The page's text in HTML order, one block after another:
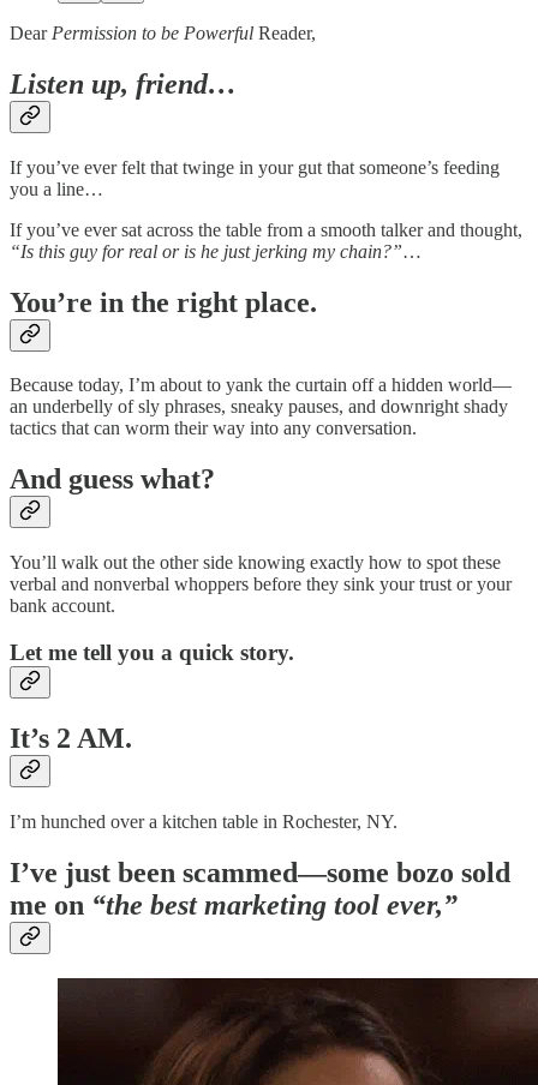
Dear Permission to be Powerful Reader,
Listen up, friend…
If you’ve ever felt that twinge in your gut that someone’s feeding
you a line…
If you’ve ever sat across the table from a smooth talker and thought,
“Is this guy for real or is he just jerking my chain?”…
You’re in the right place.
Because today, I’m about to yank the curtain off a hidden world—
an underbelly of sly phrases, sneaky pauses, and downright shady
tactics that can worm their way into any conversation.
And guess what?
You’ll walk out the other side knowing exactly how to spot these
verbal and nonverbal whoppers before they sink your trust or your
bank account.
Let me tell you a quick story.
It’s 2 AM.
I’m hunched over a kitchen table in Rochester, NY.
I’ve just been scammed—some bozo sold
me on “the best marketing tool ever,”